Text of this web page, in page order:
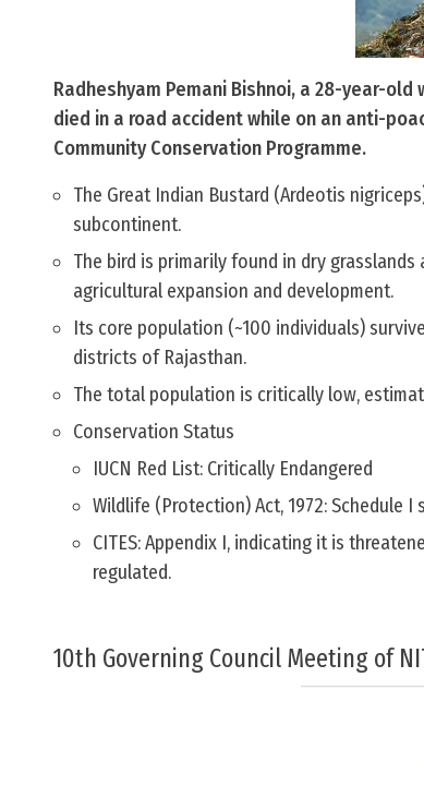
Radheshyam Pemani Bishnoi, a 28-year-
died in a road accident while on an anti-
Community Conservation Programme.
The Great Indian Bustard (Ardeotis
subcontinent.
The bird is primarily found in dry
agricultural expansion and development.
Its core population (~100 individuals)
districts of Rajasthan.
The total population is critically low,
Conservation Status
IUCN Red List: Critically Endangered
Wildlife (Protection) Act, 1972: Schedule
CITES: Appendix I, indicating it is
regulated.
10th Governing Council Meeting of